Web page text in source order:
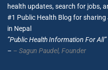
health updates, search for jobs,
#1 Public Health Blog for
in Nepal
”Public Health Information For All”
– – Sagun Paudel, Founder